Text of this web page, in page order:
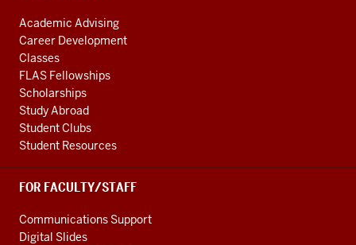
Academic Advising
Career Development
Classes
FLAS Fellowships
Scholarships
Study Abroad
Student Clubs
Student Resources
FOR FACULTY/STAFF
Communications Support
Digital Slides